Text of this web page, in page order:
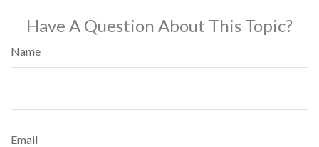
Have A Question About This Topic?
Name
Email